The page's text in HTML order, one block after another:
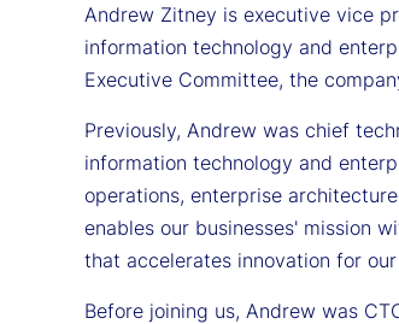
Andrew Zitney is executive vice
information technology and
Executive Committee, the
Previously, Andrew was chief
information technology and
operations, enterprise
enables our businesses' mission
that accelerates innovation for
Before joining us, Andrew was